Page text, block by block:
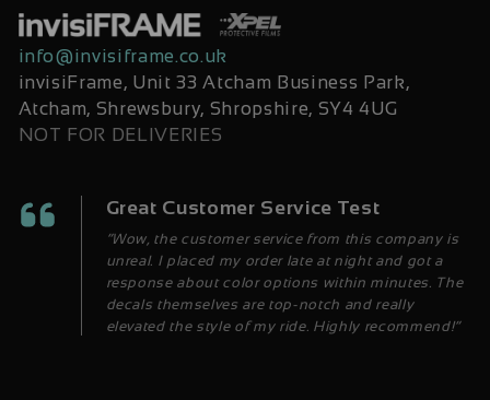
info@invisiframe.co.uk
invisiFrame, Unit 33 Atcham Business Park,
Atcham, Shrewsbury, Shropshire, SY4 4UG
NOT FOR DELIVERIES
Great Customer Service Test
“Wow, the customer service from this company is
unreal. I placed my order late at night and got a
response about color options within minutes. The
decals themselves are top-notch and really
elevated the style of my ride. Highly recommend!”